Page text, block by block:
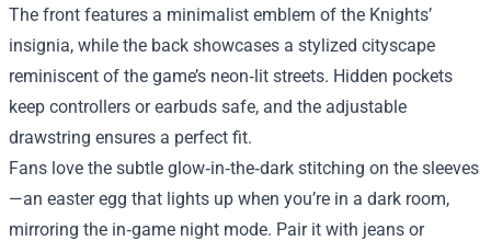
The front features a minimalist emblem of the Knights’
insignia, while the back showcases a stylized cityscape
reminiscent of the game’s neon‑lit streets. Hidden pockets
keep controllers or earbuds safe, and the adjustable
drawstring ensures a perfect fit.
Fans love the subtle glow‑in‑the‑dark stitching on the sleeves
—an easter egg that lights up when you’re in a dark room,
mirroring the in‑game night mode. Pair it with jeans or